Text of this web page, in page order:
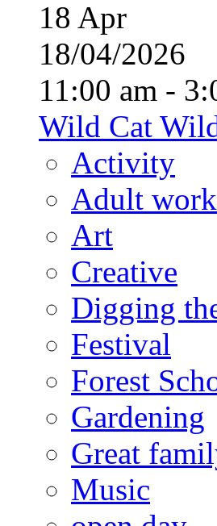
18 Apr
18/04/2026
11:00 am -
Wild Cat
Activity
Adult
Art
Creative
Digging
Festival
Forest
Gardening
Great
Music